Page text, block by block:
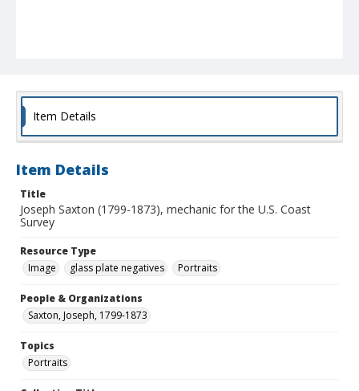
Item Details
Item Details
Title
Joseph Saxton (1799-1873), mechanic for the U.S. Coast
Survey
Resource Type
Image
glass plate negatives Portraits
People & Organizations
Saxton, Joseph, 1799-1873
Topics
Portraits